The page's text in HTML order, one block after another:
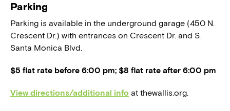
Parking
Parking is available in the underground garage (450 N.
Crescent Dr.) with entrances on Crescent Dr. and S.
Santa Monica Blvd.
$5 flat rate before 6:00 pm; $8 flat rate after 6:00 pm
View directions/additional info at thewallis.org.